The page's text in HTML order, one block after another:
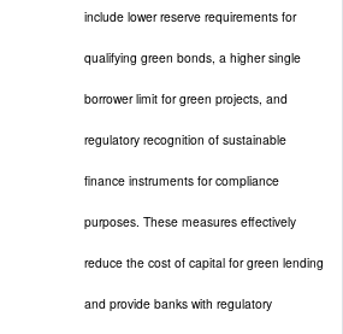
include lower reserve requirements for
qualifying green bonds, a higher single
borrower limit for green projects, and
regulatory recognition of sustainable
finance instruments for compliance
purposes. These measures effectively
reduce the cost of capital for green lending
and provide banks with regulatory